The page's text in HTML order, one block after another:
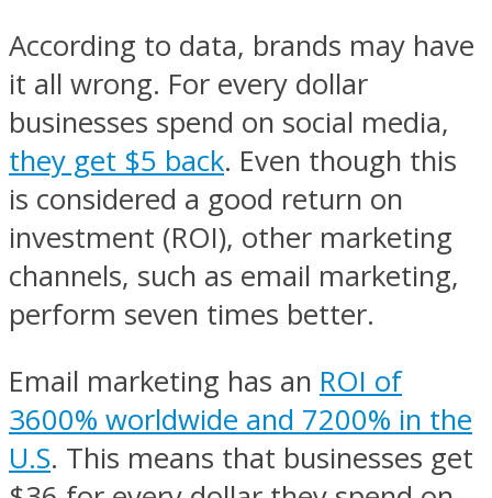
According to data, brands may have
it all wrong. For every dollar
businesses spend on social media,
they get $5 back. Even though this
is considered a good return on
investment (ROI), other marketing
channels, such as email marketing,
perform seven times better.
Email marketing has an ROI of
3600% worldwide and 7200% in the
U.S. This means that businesses get